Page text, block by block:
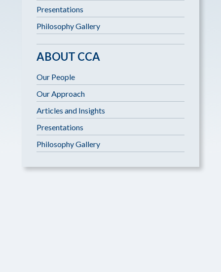
Presentations
Philosophy Gallery
ABOUT CCA
Our People
Our Approach
Articles and Insights
Presentations
Philosophy Gallery